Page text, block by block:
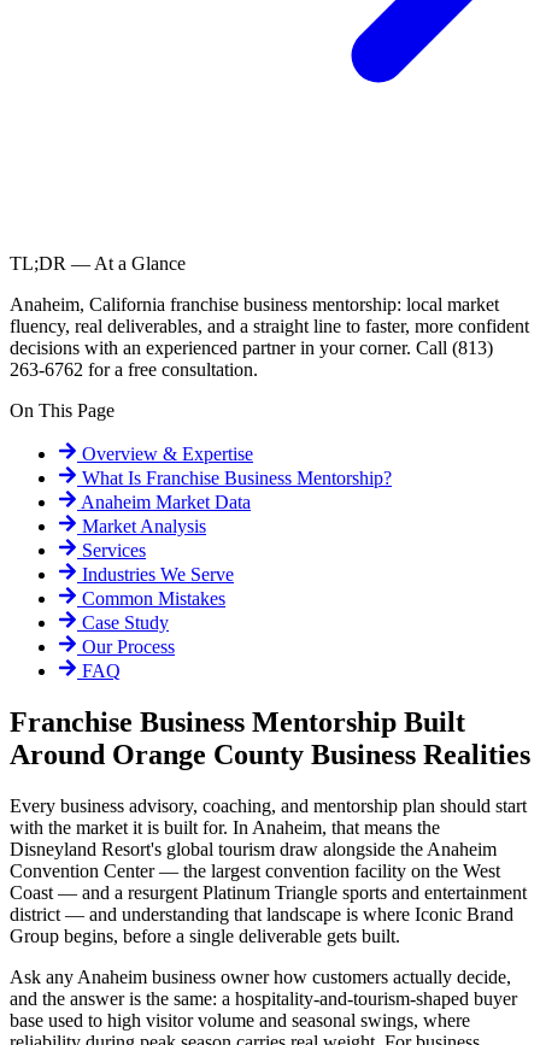
TL;DR — At a Glance
Anaheim, California franchise business mentorship: local market
fluency, real deliverables, and a straight line to faster, more confident
decisions with an experienced partner in your corner. Call (813)
263-6762 for a free consultation.
On This Page
Overview & Expertise
What Is Franchise Business Mentorship?
Anaheim Market Data
Market Analysis
Services
Industries We Serve
Common Mistakes
Case Study
Our Process
FAQ
Franchise Business Mentorship Built
Around Orange County Business Realities
Every business advisory, coaching, and mentorship plan should start
with the market it is built for. In Anaheim, that means the
Disneyland Resort's global tourism draw alongside the Anaheim
Convention Center — the largest convention facility on the West
Coast — and a resurgent Platinum Triangle sports and entertainment
district — and understanding that landscape is where Iconic Brand
Group begins, before a single deliverable gets built.
Ask any Anaheim business owner how customers actually decide,
and the answer is the same: a hospitality-and-tourism-shaped buyer
base used to high visitor volume and seasonal swings, where